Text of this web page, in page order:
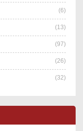
(6)
(13)
(97)
(26)
(32)